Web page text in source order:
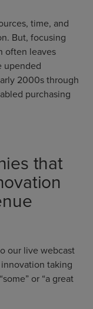
time, and
But, focusing
often leaves
upended
2000s through
purchasing
that
our live webcast
taking
or “a great